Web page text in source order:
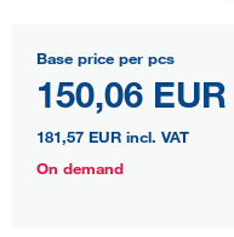
Base price per pcs
150,06 EUR
181,57 EUR incl. VAT
On demand